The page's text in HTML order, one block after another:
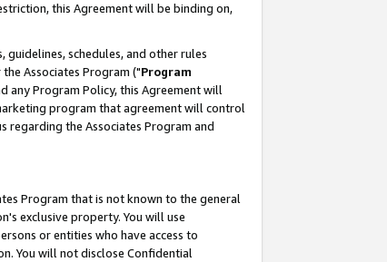
this Agreement will be binding on,
schedules, and other rules
Associates Program ("Program
any Program Policy, this Agreement will
program that agreement will control
regarding the Associates Program and
Program that is not known to the general
exclusive property. You will use
or entities who have access to
You will not disclose Confidential